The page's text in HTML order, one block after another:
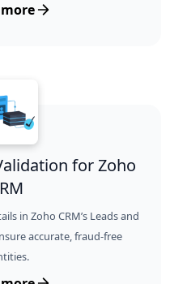
for Zoho
in Zoho CRM’s Leads and
accurate, fraud-free